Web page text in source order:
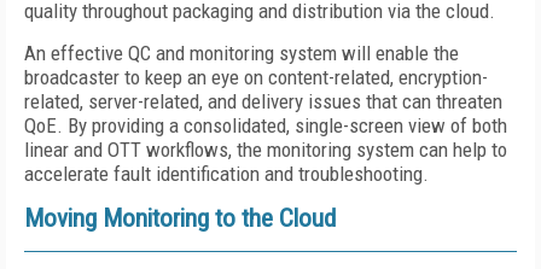
quality throughout packaging and distribution via the cloud.
An effective QC and monitoring system will enable the
broadcaster to keep an eye on content-related, encryption-
related, server-related, and delivery issues that can threaten
QoE. By providing a consolidated, single-screen view of both
linear and OTT workflows, the monitoring system can help to
accelerate fault identification and troubleshooting.
Moving Monitoring to the Cloud